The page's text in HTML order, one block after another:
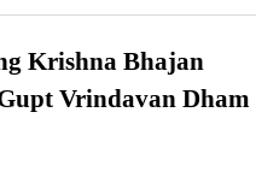
Krishna Bhajan
Vrindavan